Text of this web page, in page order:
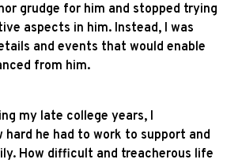
grudge for him and stopped trying
aspects in him. Instead, I was
and events that would enable
from him.
my late college years, I
hard he had to work to support and
How difficult and treacherous life